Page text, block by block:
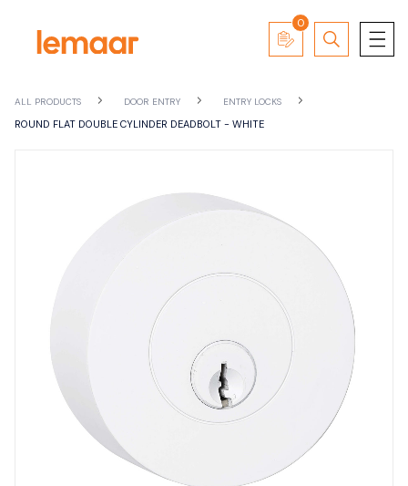
0
ALL PRODUCTS DOOR ENTRY ENTRY LOCKS
ROUND FLAT DOUBLE CYLINDER DEADBOLT - WHITE